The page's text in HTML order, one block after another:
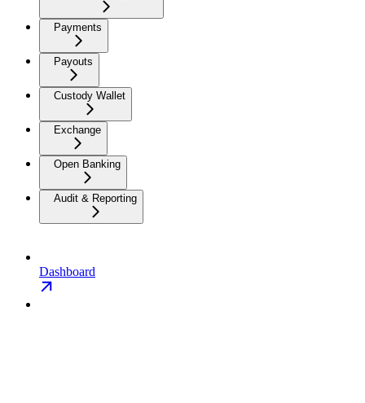
Payments
Payouts
Custody Wallet
Exchange
Open Banking
Audit & Reporting
Dashboard